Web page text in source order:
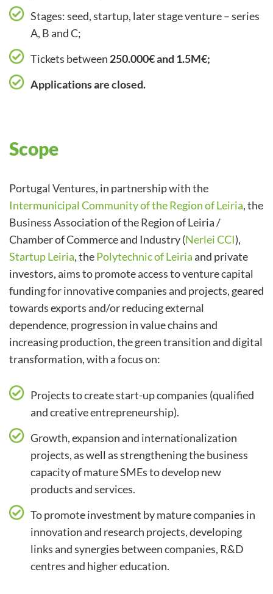
Stages: seed, startup, later stage venture – series
A, B and C;
Tickets between 250.000€ and 1.5M€;
Applications are closed.
Scope
Portugal Ventures, in partnership with the
Intermunicipal Community of the Region of Leiria, the
Business Association of the Region of Leiria /
Chamber of Commerce and Industry (Nerlei CCI),
Startup Leiria, thePolytechnic of Leiriaand private
investors, aims to promote access to venture capital
funding for innovative companies and projects, geared
towards exports and/or reducing external
dependence, progression in value chains and
increasing production, the green transition and digital
transformation, with a focus on:
Projects to create start-up companies (qualified
and creative entrepreneurship).
Growth, expansion and internationalization
projects, as well as strengthening the business
capacity of mature SMEs to develop new
products and services.
To promote investment by mature companies in
innovation and research projects, developing
links and synergies between companies, R&D
centres and higher education.